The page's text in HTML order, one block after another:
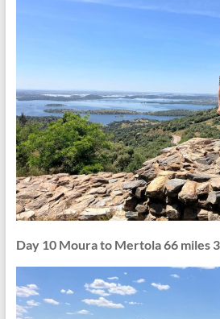
Day 10 Moura to Mertola 66 miles